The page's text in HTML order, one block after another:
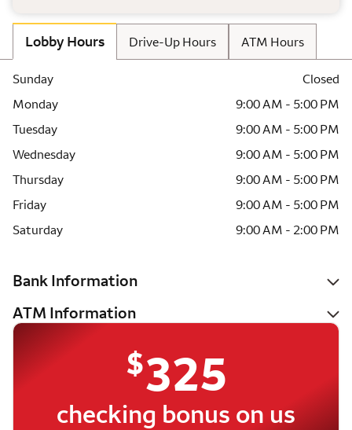
Lobby Hours Drive-Up Hours ATM Hours
Sunday
Closed
Monday
9:00 AM - 5:00 PM
Tuesday
9:00 AM - 5:00 PM
Wednesday
9:00 AM - 5:00 PM
Thursday
9:00 AM - 5:00 PM
Friday
9:00 AM - 5:00 PM
Saturday
9:00 AM - 2:00 PM
Bank Information
ATM Information
$325
checking bonus on us